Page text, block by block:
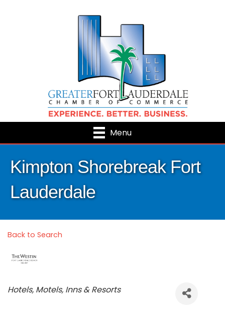
Menu
Kimpton Shorebreak Fort
Lauderdale
Back to Search
Categories
Hotels, Motels, Inns & Resorts